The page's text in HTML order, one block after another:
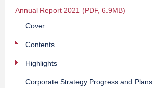
Annual Report 2021 (PDF, 6.9MB)
Cover
Contents
Highlights
Corporate Strategy Progress and Plans